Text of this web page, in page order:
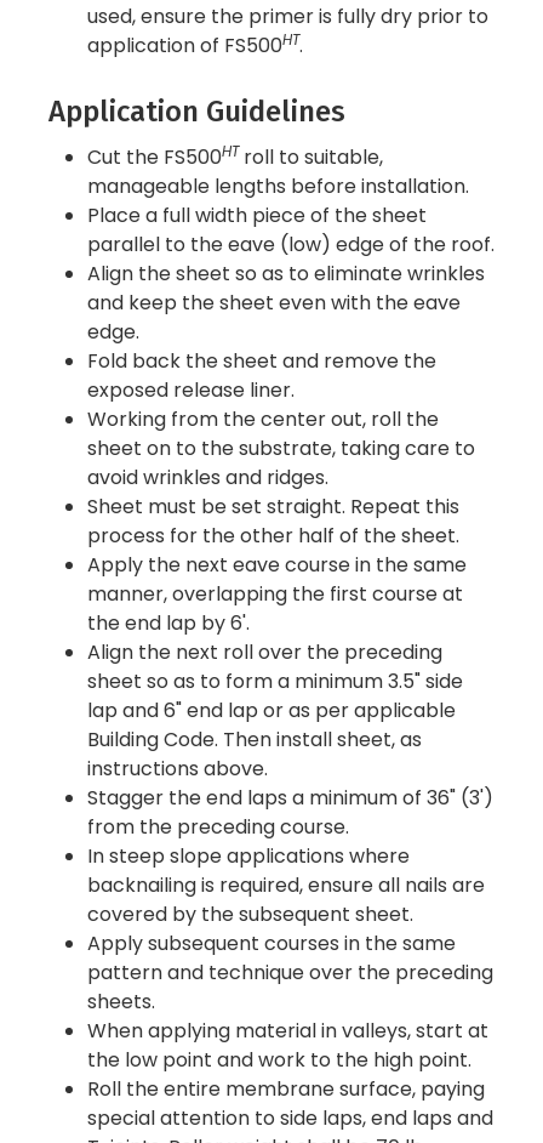
used, ensure the primer is fully dry prior to
application of FS500HT.
Application Guidelines
Cut the FS500HT roll to suitable,
manageable lengths before installation.
Place a full width piece of the sheet
parallel to the eave (low) edge of the roof.
Align the sheet so as to eliminate wrinkles
and keep the sheet even with the eave
edge.
Fold back the sheet and remove the
exposed release liner.
Working from the center out, roll the
sheet on to the substrate, taking care to
avoid wrinkles and ridges.
Sheet must be set straight. Repeat this
process for the other half of the sheet.
Apply the next eave course in the same
manner, overlapping the first course at
the end lap by 6'.
Align the next roll over the preceding
sheet so as to form a minimum 3.5" side
lap and 6" end lap or as per applicable
Building Code. Then install sheet, as
instructions above.
Stagger the end laps a minimum of 36" (3')
from the preceding course.
In steep slope applications where
backnailing is required, ensure all nails are
covered by the subsequent sheet.
Apply subsequent courses in the same
pattern and technique over the preceding
sheets.
When applying material in valleys, start at
the low point and work to the high point.
Roll the entire membrane surface, paying
special attention to side laps, end laps and